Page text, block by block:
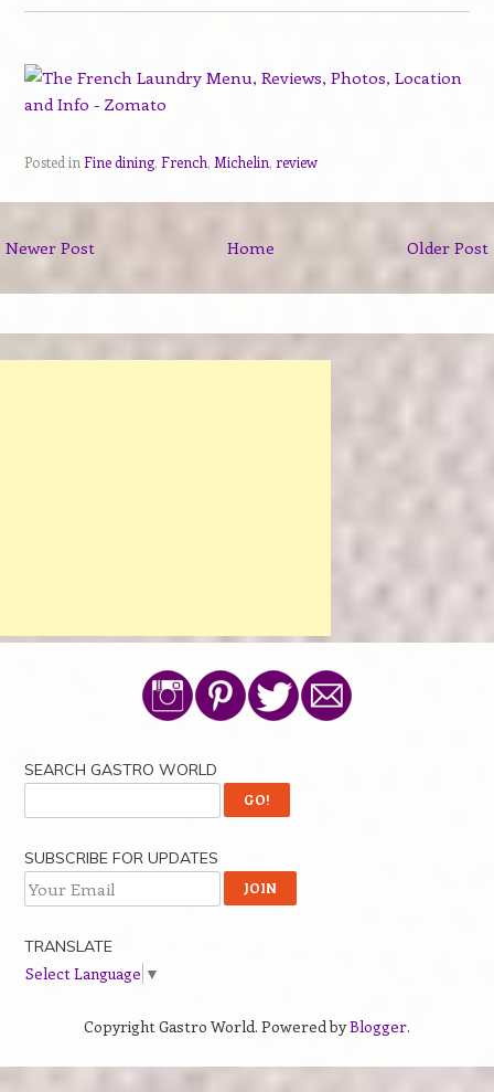
Posted in Fine dining, French, Michelin, review
Newer Post Older Post
Home
SEARCH GASTRO WORLD
SUBSCRIBE FOR UPDATES
TRANSLATE
Select Language ▼
Copyright Gastro World. Powered byBlogger.